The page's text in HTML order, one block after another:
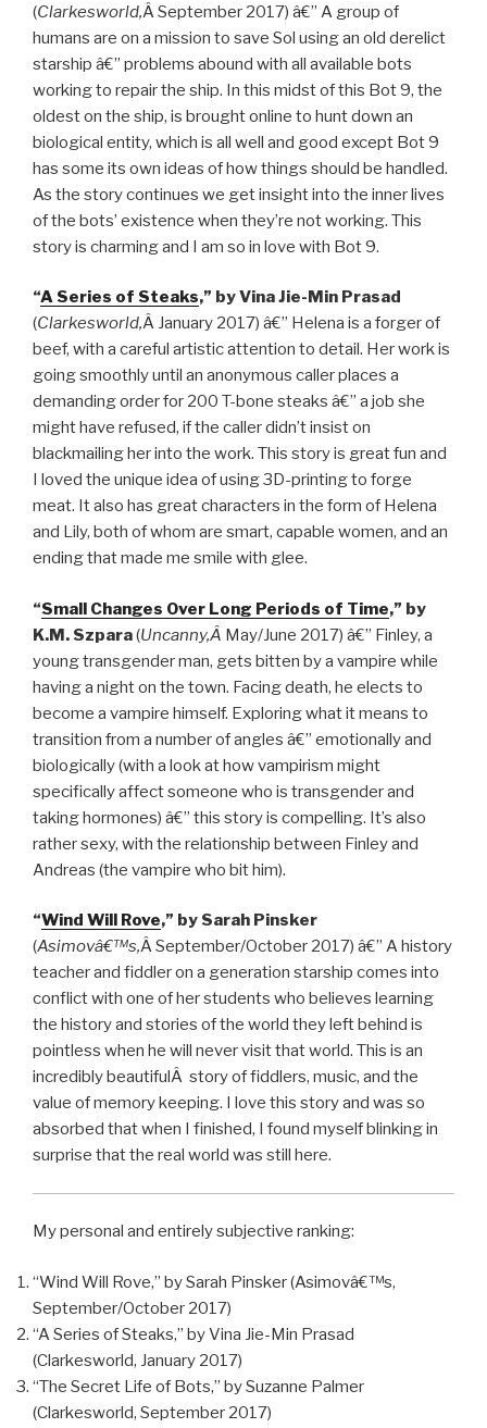
(Clarkesworld,Â September 2017) â€” A group of
humans are on a mission to save Sol using an old derelict
starship â€” problems abound with all available bots
working to repair the ship. In this midst of this Bot 9, the
oldest on the ship, is brought online to hunt down an
biological entity, which is all well and good except Bot 9
has some its own ideas of how things should be handled.
As the story continues we get insight into the inner lives
of the bots’ existence when they’re not working. This
story is charming and I am so in love with Bot 9.
“A Series of Steaks,” by Vina Jie-Min Prasad
(Clarkesworld,Â January 2017) â€” Helena is a forger of
beef, with a careful artistic attention to detail. Her work is
going smoothly until an anonymous caller places a
demanding order for 200 T-bone steaks â€” a job she
might have refused, if the caller didn’t insist on
blackmailing her into the work. This story is great fun and
I loved the unique idea of using 3D-printing to forge
meat. It also has great characters in the form of Helena
and Lily, both of whom are smart, capable women, and an
ending that made me smile with glee.
“Small Changes Over Long Periods of Time,” by
K.M. Szpara(Uncanny,Â May/June 2017) â€” Finley, a
young transgender man, gets bitten by a vampire while
having a night on the town. Facing death, he elects to
become a vampire himself. Exploring what it means to
transition from a number of angles â€” emotionally and
biologically (with a look at how vampirism might
specifically affect someone who is transgender and
taking hormones) â€” this story is compelling. It’s also
rather sexy, with the relationship between Finley and
Andreas (the vampire who bit him).
“Wind Will Rove,” by Sarah Pinsker
(Asimovâ€™s,Â September/October 2017) â€” A history
teacher and fiddler on a generation starship comes into
conflict with one of her students who believes learning
the history and stories of the world they left behind is
pointless when he will never visit that world. This is an
incredibly beautifulÂ story of fiddlers, music, and the
value of memory keeping. I love this story and was so
absorbed that when I finished, I found myself blinking in
surprise that the real world was still here.
My personal and entirely subjective ranking:
“Wind Will Rove,” by Sarah Pinsker (Asimovâ€™s,
September/October 2017)
“A Series of Steaks,” by Vina Jie-Min Prasad
(Clarkesworld, January 2017)
“The Secret Life of Bots,” by Suzanne Palmer
(Clarkesworld, September 2017)